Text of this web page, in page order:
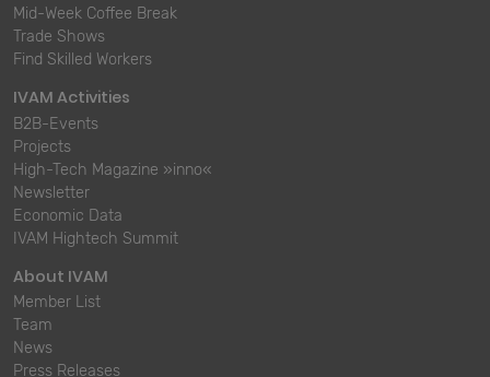
Mid-Week Coffee Break
Trade Shows
Find Skilled Workers
IVAM Activities
B2B-Events
Projects
High-Tech Magazine »inno«
Newsletter
Economic Data
IVAM Hightech Summit
About IVAM
Member List
Team
News
Press Releases